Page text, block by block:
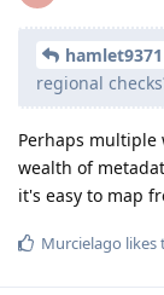
hamlet9371
regional
Perhaps multiple
wealth of
it's easy to map
Murcielago likes